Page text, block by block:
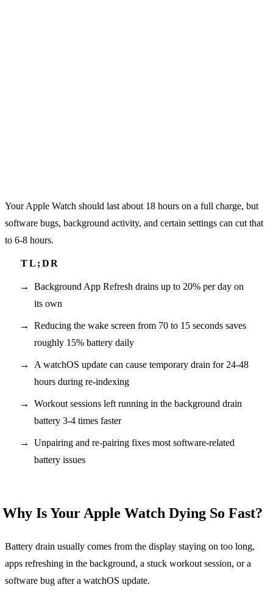
Your Apple Watch should last about 18 hours on a full charge, but
software bugs, background activity, and certain settings can cut that
to 6-8 hours.
Background App Refresh drains up to 20% per day on
its own
Reducing the wake screen from 70 to 15 seconds saves
roughly 15% battery daily
A watchOS update can cause temporary drain for 24-48
hours during re-indexing
Workout sessions left running in the background drain
battery 3-4 times faster
Unpairing and re-pairing fixes most software-related
battery issues
Why Is Your Apple Watch Dying So Fast?
Battery drain usually comes from the display staying on too long,
apps refreshing in the background, a stuck workout session, or a
software bug after a watchOS update.